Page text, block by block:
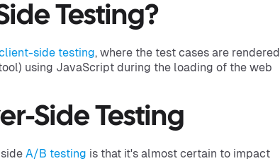
Testing?
side testing, where the test cases are rendered
using JavaScript during the loading of the web
Side Testing
A/B testing is that it's almost certain to impact